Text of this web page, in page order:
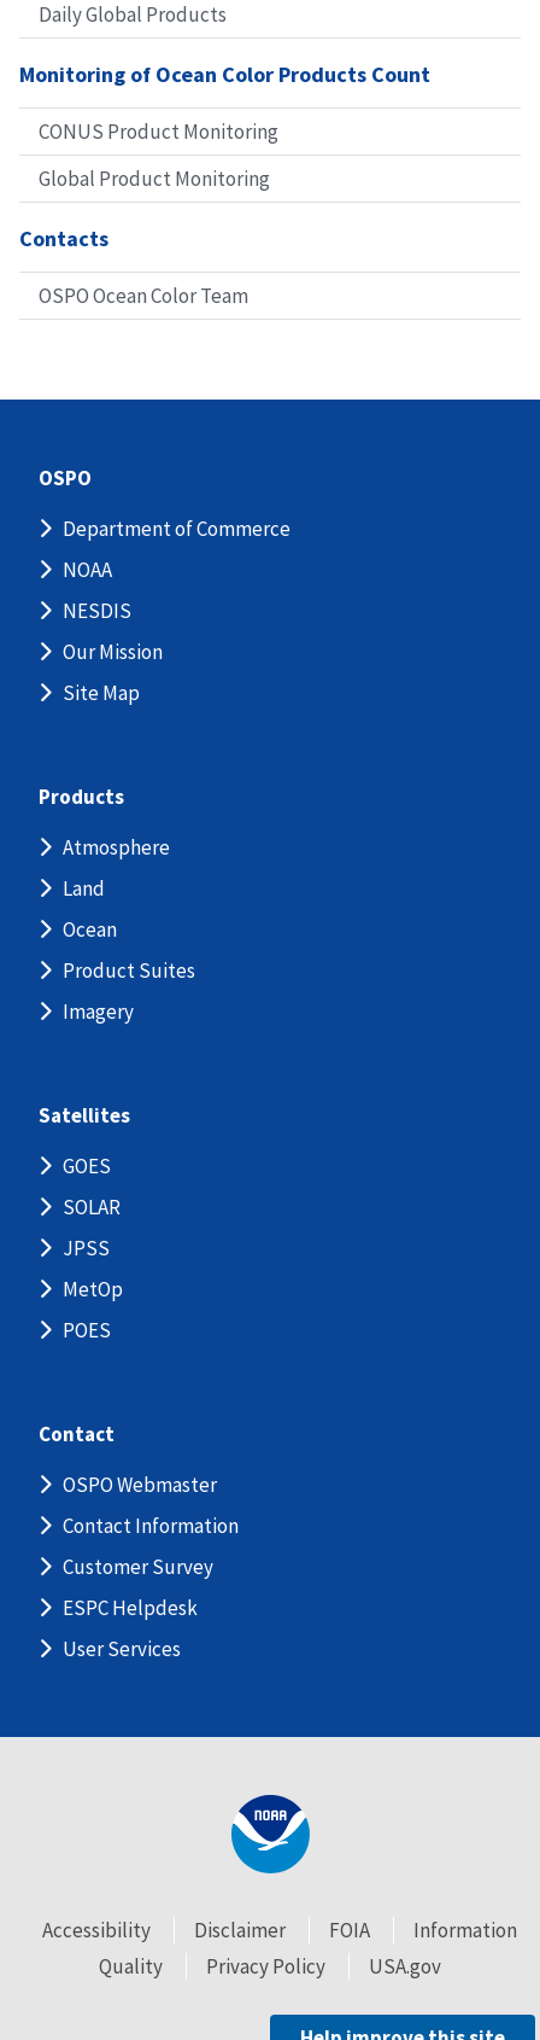
Daily Global Products
Monitoring of Ocean Color Products Count
CONUS Product Monitoring
Global Product Monitoring
Contacts
OSPO Ocean Color Team
OSPO
Department of Commerce
NOAA
NESDIS
Our Mission
Site Map
Products
Atmosphere
Land
Ocean
Product Suites
Imagery
Satellites
GOES
SOLAR
JPSS
MetOp
POES
Contact
OSPO Webmaster
Contact Information
Customer Survey
ESPC Helpdesk
User Services
Accessibility Disclaimer FOIA
Information
Quality
Privacy Policy USA.gov